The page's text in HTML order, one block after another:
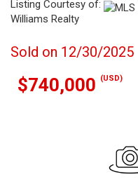
Listing Courtesy of:
Williams Realty
Sold on 12/30/2025
$740,000 (USD)